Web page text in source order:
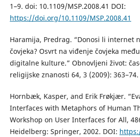
1–9. doi: 10.1109/MSP.2008.41 DOI:
https://doi.org/10.1109/MSP.2008.41
Haramija, Predrag. “Donosi li internet
čovjeka? Osvrt na viđenje čovjeka
digitalne kulture.” Obnovljeni život:
religijske znanosti 64, 3 (2009): 363–74.
Hornbæk, Kasper, and Erik Frøkjær.
Interfaces with Metaphors of Human
Workshop on User Interfaces for All,
Heidelberg: Springer, 2002. DOI: